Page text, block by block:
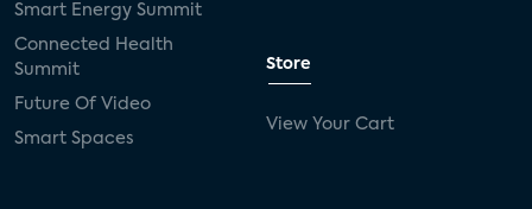
Smart Energy Summit
Connected Health
Summit
Future Of Video
Smart Spaces
Store
View Your Cart